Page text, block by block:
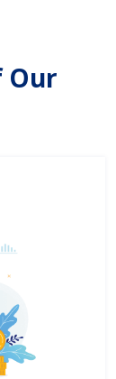
Our